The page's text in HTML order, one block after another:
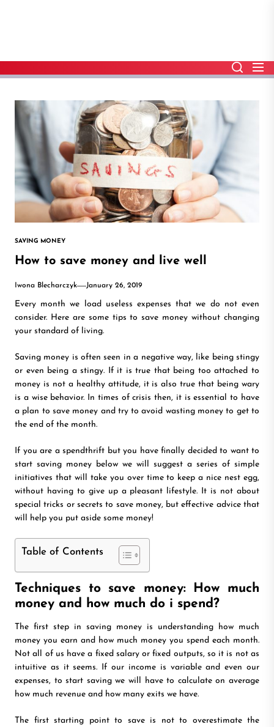
SAVING MONEY
How to save money and live well
Iwona Blecharczyk January 26, 2019
Every month we load useless expenses that we do not even
consider. Here are some tips to save money without changing
your standard of living.
Saving money is often seen in a negative way, like being stingy
or even being a stingy. If it is true that being too attached to
money is not a healthy attitude, it is also true that being wary
is a wise behavior. In times of crisis then, it is essential to have
a plan to save money and try to avoid wasting money to get to
the end of the month.
If you are a spendthrift but you have finally decided to want to
start saving money below we will suggest a series of simple
initiatives that will take you over time to keep a nice nest egg,
without having to give up a pleasant lifestyle. It is not about
special tricks or secrets to save money, but effective advice that
will help you put aside some money!
Table of Contents
Techniques to save money: How much
money and how much do i spend?
The first step in saving money is understanding how much
money you earn and how much money you spend each month.
Not all of us have a fixed salary or fixed outputs, so it is not as
intuitive as it seems. If our income is variable and even our
expenses, to start saving we will have to calculate on average
how much revenue and how many exits we have.
The first starting point to save is not to overestimate the